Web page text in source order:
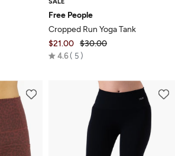
SALE
Free People
Cropped Run Yoga Tank
$21.00 $30.00
4.6 Rated
5